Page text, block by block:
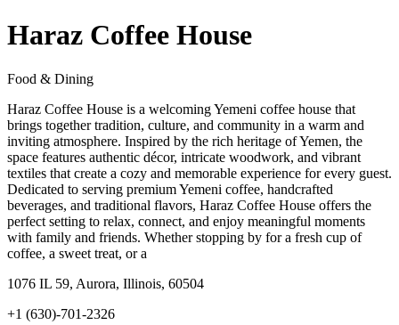
Haraz Coffee House
Food & Dining
Haraz Coffee House is a welcoming Yemeni coffee house that
brings together tradition, culture, and community in a warm and
inviting atmosphere. Inspired by the rich heritage of Yemen, the
space features authentic décor, intricate woodwork, and vibrant
textiles that create a cozy and memorable experience for every guest.
Dedicated to serving premium Yemeni coffee, handcrafted
beverages, and traditional flavors, Haraz Coffee House offers the
perfect setting to relax, connect, and enjoy meaningful moments
with family and friends. Whether stopping by for a fresh cup of
coffee, a sweet treat, or a
1076 IL 59, Aurora, Illinois, 60504
+1 (630)-701-2326